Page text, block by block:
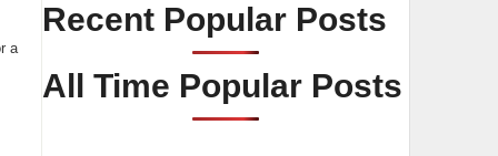
a
Recent Popular Posts
All Time Popular Posts